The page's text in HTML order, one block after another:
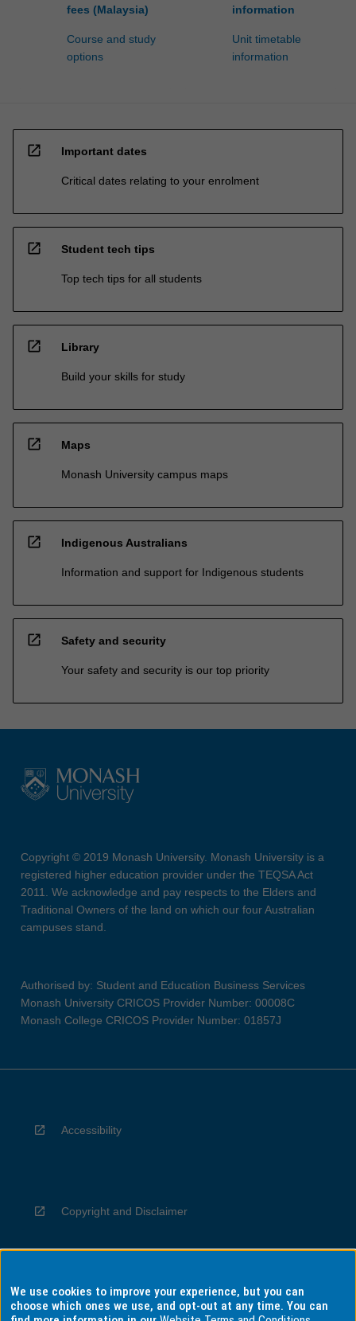
fees (Malaysia)
Course and study
options
information
Unit timetable
information
open_in_new Important dates
Critical dates relating to your enrolment
open_in_new Student tech tips
Top tech tips for all students
open_in_new Library
Build your skills for study
open_in_new Maps
Monash University campus maps
open_in_new Indigenous Australians
Information and support for Indigenous students
open_in_new Safety and security
Your safety and security is our top priority
Copyright © 2019 Monash University. Monash University is a
registered higher education provider under the TEQSA Act
2011. We acknowledge and pay respects to the Elders and
Traditional Owners of the land on which our four Australian
campuses stand.
Authorised by: Student and Education Business Services
Monash University CRICOS Provider Number: 00008C
Monash College CRICOS Provider Number: 01857J
Accessibility
Copyright and Disclaimer
Privacy
We use cookies to improve your experience, but you can
choose which ones we use, and opt-out at any time. You can